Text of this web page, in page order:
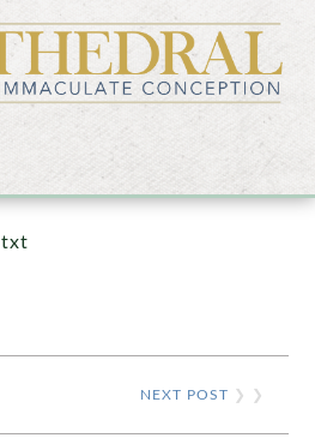
– 07/23/2021
NEXT POST ❯ ❯